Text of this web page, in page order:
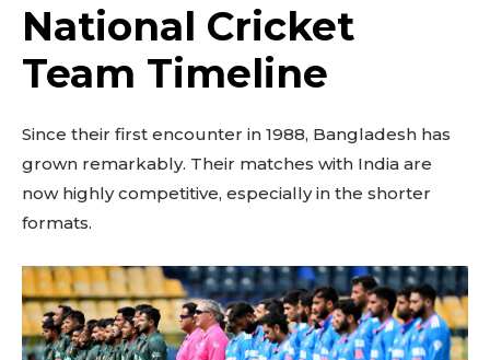
National Cricket
Team Timeline
Since their first encounter in 1988, Bangladesh has
grown remarkably. Their matches with India are
now highly competitive, especially in the shorter
formats.